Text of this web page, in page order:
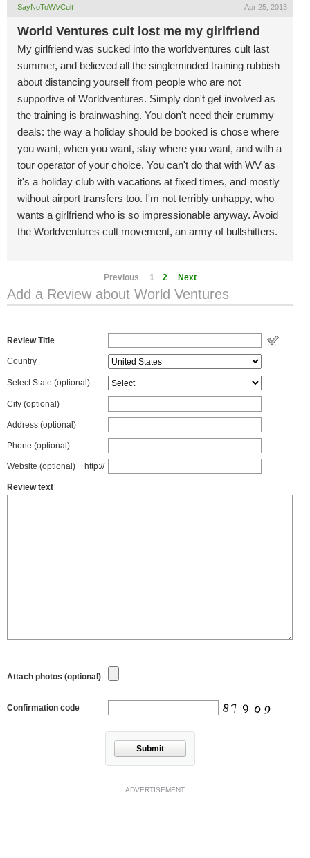
SayNoToWVCult Apr 25, 2013
World Ventures cult lost me my girlfriend
My girlfriend was sucked into the worldventures cult last
summer, and believed all the singleminded training rubbish
about distancing yourself from people who are not
supportive of Worldventures. Simply don't get involved as
the training is brainwashing. You don't need their crummy
deals: the way a holiday should be booked is chose where
you want, when you want, stay where you want, and with a
tour operator of your choice. You can't do that with WV as
it's a holiday club with vacations at fixed times, and mostly
without airport transfers too. I'm not terribly unhappy, who
wants a girlfriend who is so impressionable anyway. Avoid
the Worldventures cult movement, an army of bullshitters.
Previous 1 2 Next
Add a Review about World Ventures
Review Title
Country
Select State (optional)
City (optional)
Address (optional)
Phone (optional)
Website (optional) http://
Review text
Attach photos (optional)
Confirmation code
Submit
ADVERTISEMENT